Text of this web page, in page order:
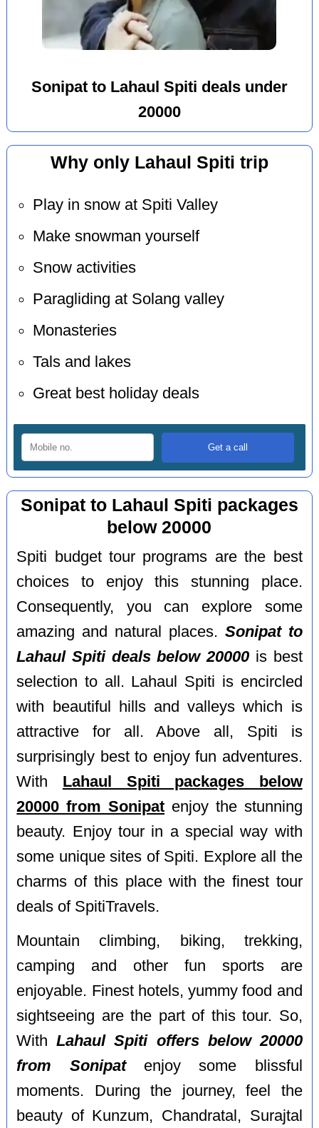
Sonipat to Lahaul Spiti deals under
20000
Why only Lahaul Spiti trip
Play in snow at Spiti Valley
Make snowman yourself
Snow activities
Paragliding at Solang valley
Monasteries
Tals and lakes
Great best holiday deals
Sonipat to Lahaul Spiti packages
below 20000
Spiti budget tour programs are the best
choices to enjoy this stunning place.
Consequently, you can explore some
amazing and natural places. Sonipat to
Lahaul Spiti deals below 20000 is best
selection to all. Lahaul Spiti is encircled
with beautiful hills and valleys which is
attractive for all. Above all, Spiti is
surprisingly best to enjoy fun adventures.
With Lahaul Spiti packages below
20000 from Sonipat enjoy the stunning
beauty. Enjoy tour in a special way with
some unique sites of Spiti. Explore all the
charms of this place with the finest tour
deals of SpitiTravels.
Mountain climbing, biking, trekking,
camping and other fun sports are
enjoyable. Finest hotels, yummy food and
sightseeing are the part of this tour. So,
WithLahaul Spiti offers below 20000
from Sonipatenjoy some blissful
moments. During the journey, feel the
beauty of Kunzum, Chandratal, Surajtal